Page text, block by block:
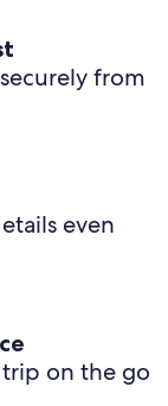
from
even
trip on the go